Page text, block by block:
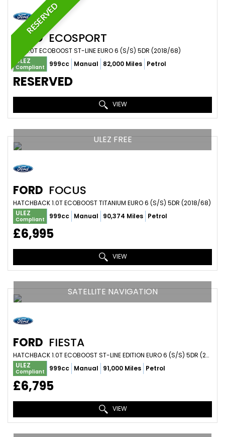
RESERVED
FORDECOSPORT
SUV 1.0T ECOBOOST ST-LINE EURO 6 (S/S) 5DR (2018/68)
ULEZ
Compliant 999cc Manual 82,000 Miles Petrol
RESERVED
VIEW
ULEZ FREE
FORD FOCUS
HATCHBACK 1.0T ECOBOOST TITANIUM EURO 6 (S/S) 5DR (2018/68)
ULEZ
Compliant 999cc Manual 90,374 Miles Petrol
£6,995
VIEW
SATELLITE NAVIGATION
FORD FIESTA
HATCHBACK 1.0T ECOBOOST ST-LINE EDITION EURO 6 (S/S) 5DR (2020/20)
ULEZ
Compliant 999cc Manual 91,000 Miles Petrol
£6,795
VIEW